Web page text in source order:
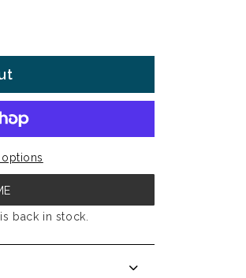
back in stock.